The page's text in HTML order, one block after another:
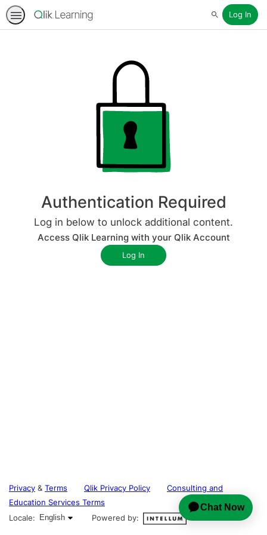
SearchLog In
Authentication Required
Log in below to unlock additional content.
Access Qlik Learning with your Qlik Account
Privacy & Terms Qlik Privacy Policy
Consulting and
Education Services Terms
Locale:
English selected
English Powered by: